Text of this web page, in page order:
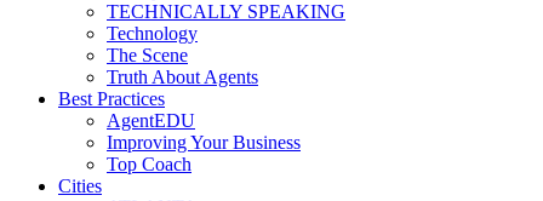
TECHNICALLY SPEAKING
Technology
The Scene
Truth About Agents
Best Practices
AgentEDU
Improving Your Business
Top Coach
Cities